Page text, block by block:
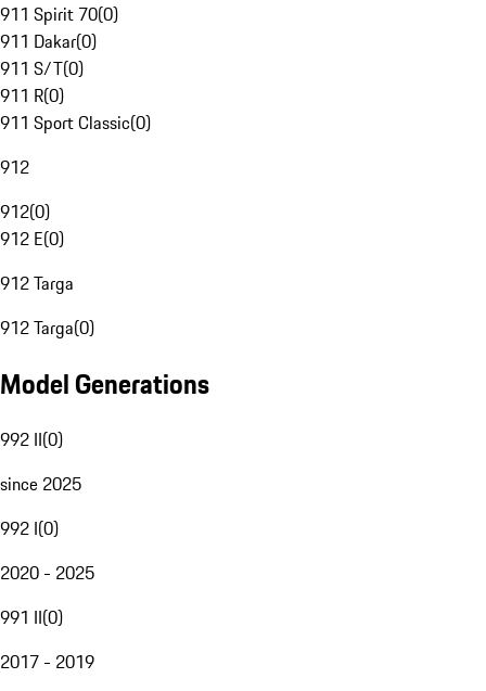
911 Spirit 70(0)
911 Dakar(0)
911 S/T(0)
911 R(0)
911 Sport Classic(0)
912
912(0)
912 E(0)
912 Targa
912 Targa(0)
Model Generations
992 II(0)
since 2025
992 I(0)
2020 - 2025
991 II(0)
2017 - 2019